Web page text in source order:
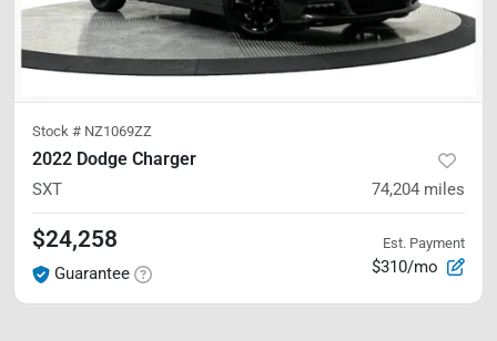
Stock # NZ1069ZZ
2022 Dodge Charger
SXT 74,204 miles
$24,258
Guarantee
Est. Payment
$310/mo